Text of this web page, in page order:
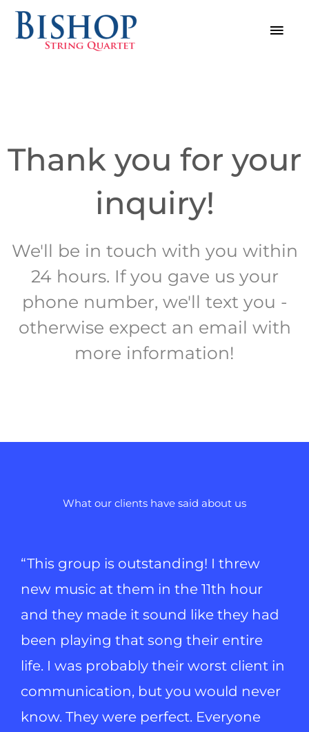
Skip
Thank you for your
inquiry!
We'll be in touch with you within
24 hours. If you gave us your
phone number, we'll text you -
otherwise expect an email with
more information!
What our clients have said about us
“This group is outstanding! I threw
new music at them in the 11th hour
and they made it sound like they had
been playing that song their entire
life. I was probably their worst client in
communication, but you would never
know. They were perfect. Everyone